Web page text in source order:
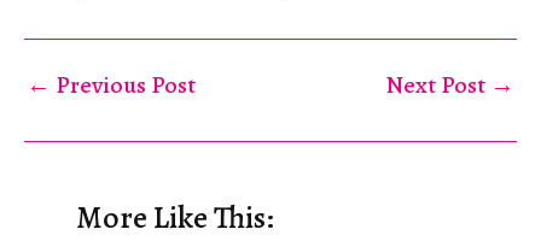
← Previous Post Next Post →
More Like This: